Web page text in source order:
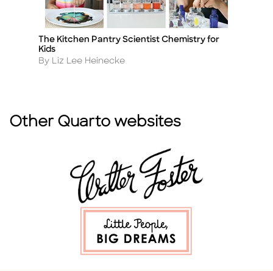
Title
The Kitchen Pantry Scientist Chemistry for
Kids
Author
By Liz Lee Heinecke
Other Quarto websites